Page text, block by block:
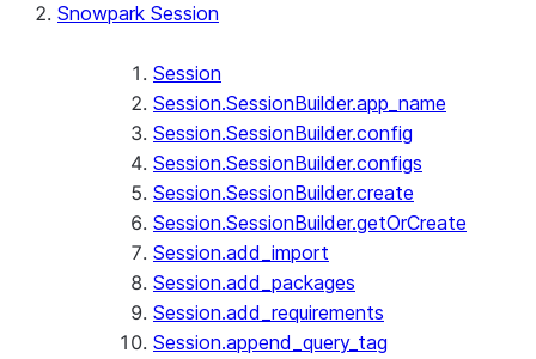
Snowpark Session
Session
Session.SessionBuilder.app_name
Session.SessionBuilder.config
Session.SessionBuilder.configs
Session.SessionBuilder.create
Session.SessionBuilder.getOrCreate
Session.add_import
Session.add_packages
Session.add_requirements
Session.append_query_tag